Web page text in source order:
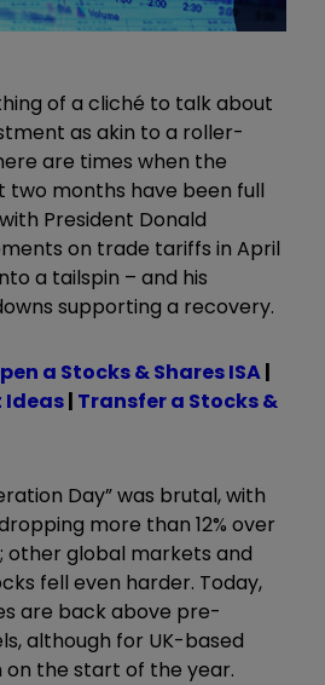
of a cliché to talk about
as akin to a roller-
are times when the
two months have been full
President Donald
on trade tariffs in April
a tailspin – and his
supporting a recovery.
a Stocks & Shares ISA|
Ideas| Transfer a Stocks &
Day” was brutal, with
more than 12% over
other global markets and
fell even harder. Today,
are back above pre-
although for UK-based
on the start of the year.